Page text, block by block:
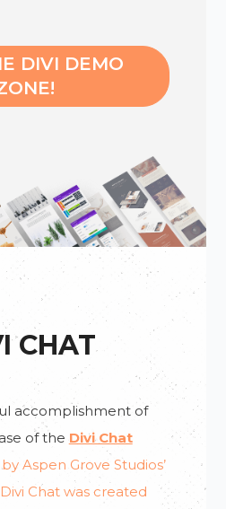
DIVI DEMO
CHAT
accomplishment of
of the Divi Chat
Aspen Grove Studios’
Chat was created
Miss!
To Be Notified
& Tutorials?